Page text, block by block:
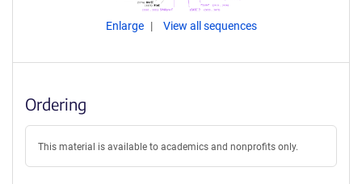
Enlarge View all sequences
Ordering
This material is available to academics and nonprofits only.